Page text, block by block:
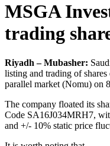
MSGA
trading
Riyadh – Mubasher:
listing and trading of shares
parallel market (Nomu) on
The company floated its
Code SA16J034MRH7,
and +/- 10% static price